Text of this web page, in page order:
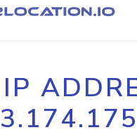
IP